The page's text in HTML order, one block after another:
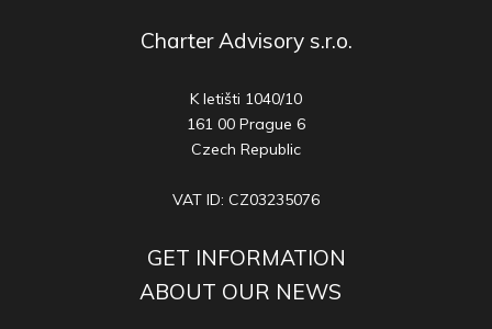
Charter Advisory s.r.o.
K letišti 1040/10
161 00 Prague 6
Czech Republic
VAT ID: CZ03235076
GET INFORMATION
ABOUT OUR NEWS